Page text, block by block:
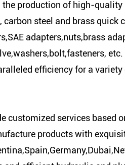
production of high-
carbon steel and brass
adapters,nuts,brass
efficiency for a
customized services based
products with